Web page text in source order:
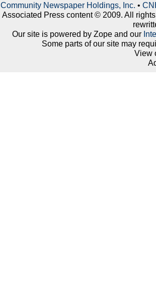
Community Newspaper Holdings, Inc. •
Associated Press content © 2009. All
Our site is powered by Zope and our
Some parts of our site may
View